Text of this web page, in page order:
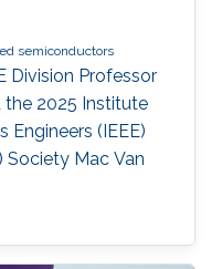
semiconductors
Division Professor
the 2025 Institute
(IEEE)
Society Mac Van